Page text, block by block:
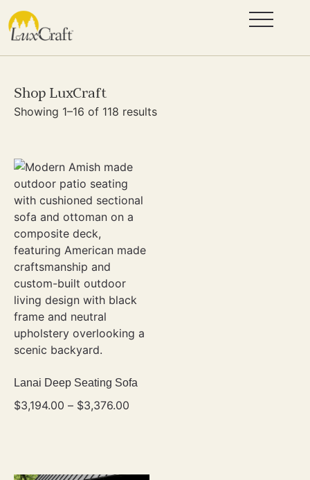
Shop LuxCraft
Showing 1–16 of 118 results
Lanai Deep Seating Sofa
$3,194.00 – $3,376.00